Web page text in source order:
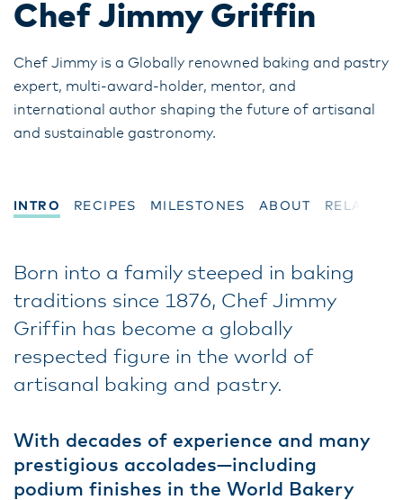
Chef Jimmy Griffin
Chef Jimmy is a Globally renowned baking and pastry
expert, multi-award-holder, mentor, and
international author shaping the future of artisanal
and sustainable gastronomy.
INTRO RECIPES MILESTONES ABOUT RELATED
Born into a family steeped in baking
traditions since 1876, Chef Jimmy
Griffin has become a globally
respected figure in the world of
artisanal baking and pastry.
With decades of experience and many
prestigious accolades—including
podium finishes in the World Bakery